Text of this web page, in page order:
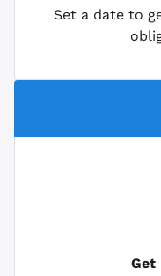
Set a date to
Get